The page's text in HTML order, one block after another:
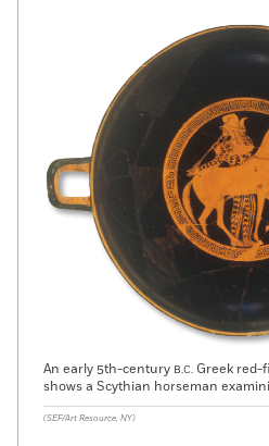
An early 5th-century B.C. Greek red-
shows a Scythian horseman
(SEF/Art Resource, NY)